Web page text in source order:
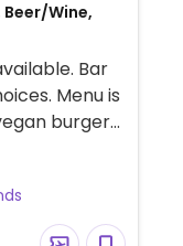
Wine,
Bar
Menu is
burger
scallops